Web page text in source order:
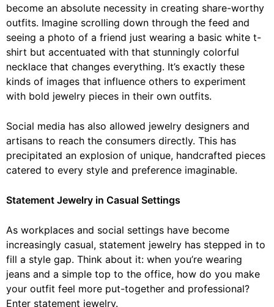
become an absolute necessity in creating share-worthy
outfits. Imagine scrolling down through the feed and
seeing a photo of a friend just wearing a basic white t-
shirt but accentuated with that stunningly colorful
necklace that changes everything. It’s exactly these
kinds of images that influence others to experiment
with bold jewelry pieces in their own outfits.
Social media has also allowed jewelry designers and
artisans to reach the consumers directly. This has
precipitated an explosion of unique, handcrafted pieces
catered to every style and preference imaginable.
Statement Jewelry in Casual Settings
As workplaces and social settings have become
increasingly casual, statement jewelry has stepped in to
fill a style gap. Think about it: when you’re wearing
jeans and a simple top to the office, how do you make
your outfit feel more put-together and professional?
Enter statement jewelry.